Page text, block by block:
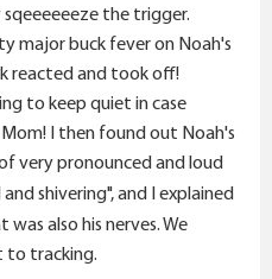
the trigger.
major buck fever on Noah's
reacted and took off!
to keep quiet in case
I then found out Noah's
very pronounced and loud
shivering", and I explained
also his nerves. We
to tracking.